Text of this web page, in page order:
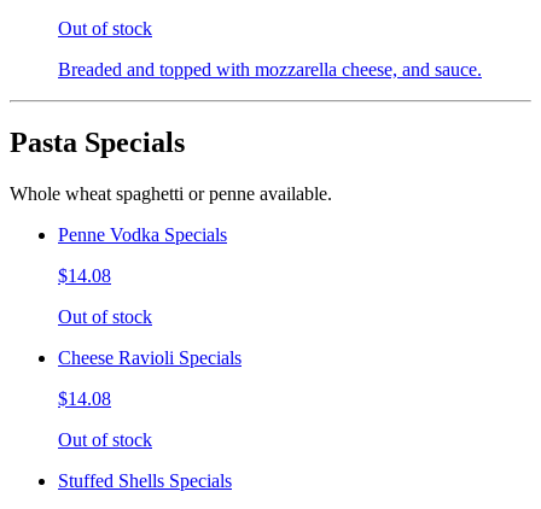
Out of stock
Breaded and topped with mozzarella cheese, and sauce.
Pasta Specials
Whole wheat spaghetti or penne available.
Penne Vodka Specials
$14.08
Out of stock
Cheese Ravioli Specials
$14.08
Out of stock
Stuffed Shells Specials